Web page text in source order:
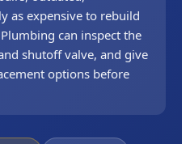
as expensive to rebuild
can inspect the
shutoff valve, and give
options before